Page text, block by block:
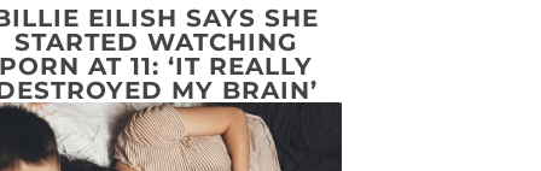
EILISH SAYS SHE
STARTED WATCHING
PORN AT 11: ‘IT REALLY
MY BRAIN’